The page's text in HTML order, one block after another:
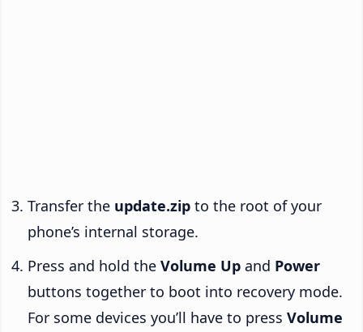
Transfer the update.zip to the root of your
phone’s internal storage.
Press and hold the Volume Up and Power
buttons together to boot into recovery mode.
For some devices you’ll have to press Volume